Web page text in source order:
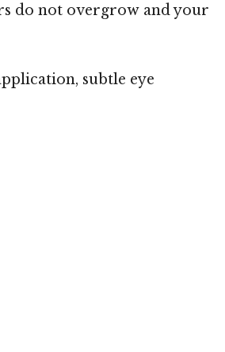
do not overgrow and your
subtle eye